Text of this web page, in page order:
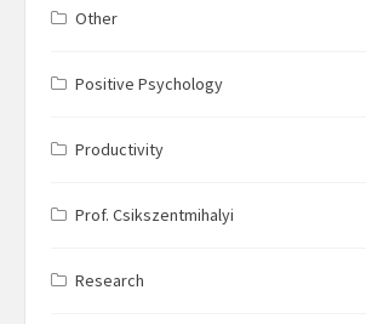
Other
Positive Psychology
Productivity
Prof. Csikszentmihalyi
Research